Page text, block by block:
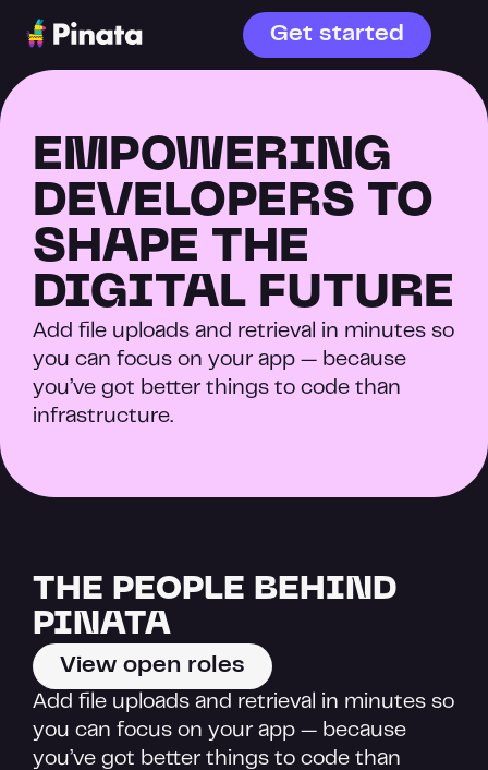
Get started
EMPOWERING
DEVELOPERS TO
SHAPE THE
DIGITAL FUTURE
Add file uploads and retrieval in minutes so
you can focus on your app — because
you’ve got better things to code than
infrastructure.
THE PEOPLE BEHIND
PINATA
View open roles
Add file uploads and retrieval in minutes so
you can focus on your app — because
you’ve got better things to code than